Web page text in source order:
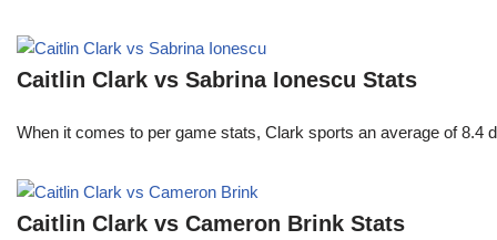
Caitlin Clark vs Sabrina Ionescu Stats
When it comes to per game stats, Clark sports an average of
Caitlin Clark vs Cameron Brink Stats